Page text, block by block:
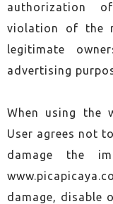
authorization
violation of the
legitimate
advertising
When using the
User agrees not
damage the
damage, disable